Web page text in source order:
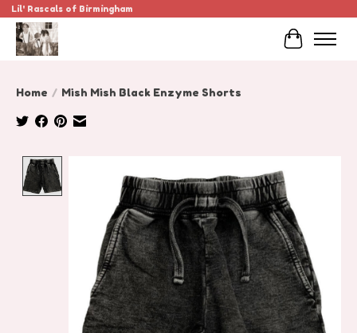
Lil' Rascals of Birmingham
Cart
Home / Mish Mish Black Enzyme Shorts